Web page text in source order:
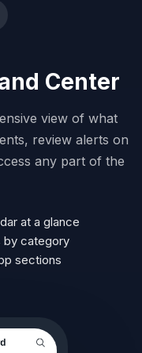
Center
view of what
review alerts on
any part of the
at a glance
by category
sections